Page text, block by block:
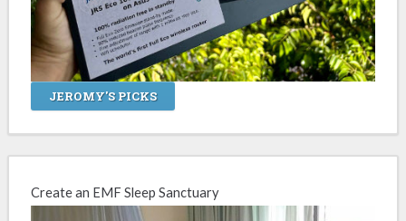
JEROMY'S PICKS
Create an EMF Sleep Sanctuary